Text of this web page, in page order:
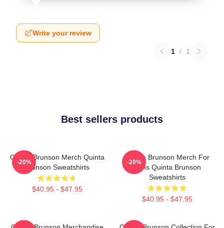
Write your review
1 / 1
Best sellers products
Quinta Brunson Merch Quinta
Brunson Sweatshirts
$40.95 - $47.95
-20%
Quinta Brunson Merch For
Fans Quinta Brunson
Sweatshirts
$40.95 - $47.95
-20%